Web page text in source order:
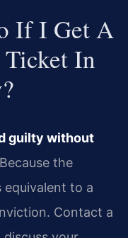
If I Get A
In
guilty without
Because the
equivalent to a
Contact a